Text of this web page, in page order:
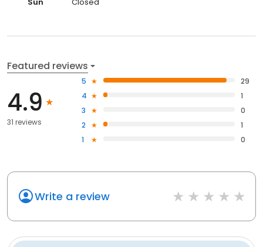
Featured reviews
4.9
31 reviews
5
29
4
1
3
0
2
1
1
0
Write a review